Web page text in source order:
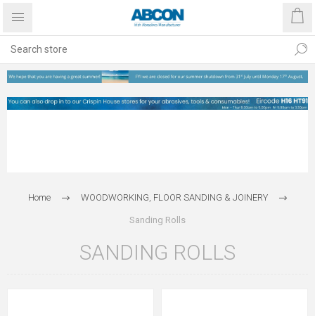
Home WOODWORKING, FLOOR SANDING & JOINERY
Sanding Rolls
SANDING ROLLS